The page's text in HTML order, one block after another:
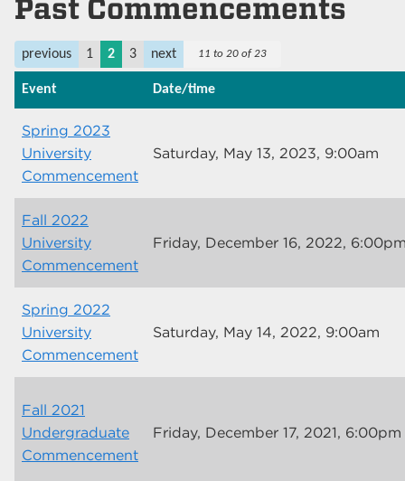
Past Commencements
previous 1 2 3 next 11 to 20 of 23
Event Date/time
Spring 2023
University
Commencement
Saturday, May 13, 2023, 9:00am
Fall 2022
University
Commencement
Friday, December 16, 2022,
Spring 2022
University
Commencement
Saturday, May 14, 2022, 9:00am
Fall 2021
Undergraduate
Commencement
Friday, December 17, 2021, 6:00pm